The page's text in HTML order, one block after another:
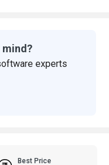
experts
Best Price